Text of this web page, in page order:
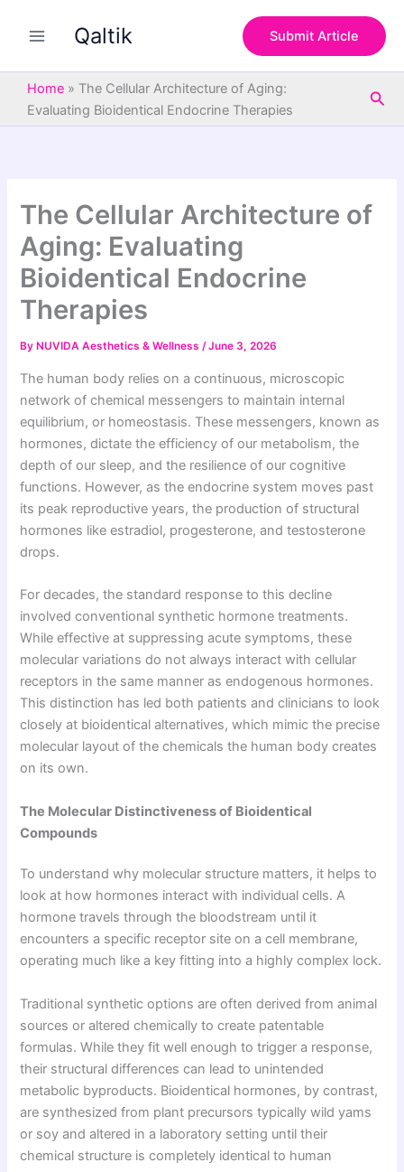
Qaltik Submit Article
Home » The Cellular Architecture of Aging:
Evaluating Bioidentical Endocrine Therapies
The Cellular Architecture of
Aging: Evaluating
Bioidentical Endocrine
Therapies
By NUVIDA Aesthetics & Wellness/June 3, 2026
The human body relies on a continuous, microscopic
network of chemical messengers to maintain internal
equilibrium, or homeostasis. These messengers, known as
hormones, dictate the efficiency of our metabolism, the
depth of our sleep, and the resilience of our cognitive
functions. However, as the endocrine system moves past
its peak reproductive years, the production of structural
hormones like estradiol, progesterone, and testosterone
drops.
For decades, the standard response to this decline
involved conventional synthetic hormone treatments.
While effective at suppressing acute symptoms, these
molecular variations do not always interact with cellular
receptors in the same manner as endogenous hormones.
This distinction has led both patients and clinicians to look
closely at bioidentical alternatives, which mimic the precise
molecular layout of the chemicals the human body creates
on its own.
The Molecular Distinctiveness of Bioidentical
Compounds
To understand why molecular structure matters, it helps to
look at how hormones interact with individual cells. A
hormone travels through the bloodstream until it
encounters a specific receptor site on a cell membrane,
operating much like a key fitting into a highly complex lock.
Traditional synthetic options are often derived from animal
sources or altered chemically to create patentable
formulas. While they fit well enough to trigger a response,
their structural differences can lead to unintended
metabolic byproducts. Bioidentical hormones, by contrast,
are synthesized from plant precursors typically wild yams
or soy and altered in a laboratory setting until their
chemical structure is completely identical to human